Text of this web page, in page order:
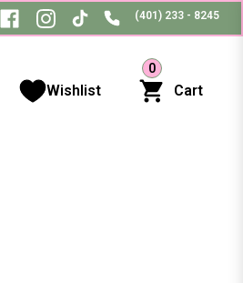
(401) 233 - 8245
Wishlist
0
Cart